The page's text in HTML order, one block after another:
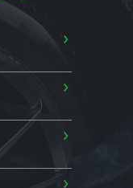
›
›
›
›